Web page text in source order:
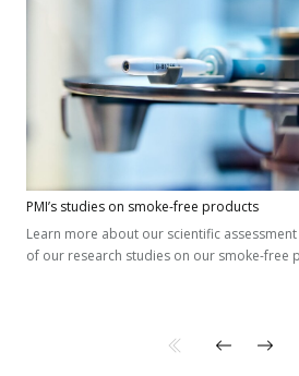
PMI’s studies on smoke-free products
Learn more about our scientific
of our research studies on our smoke-free